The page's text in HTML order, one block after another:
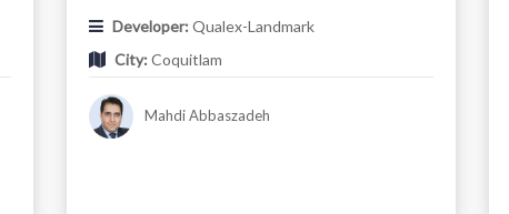
Developer: Qualex-Landmark
City: Coquitlam
Mahdi Abbaszadeh